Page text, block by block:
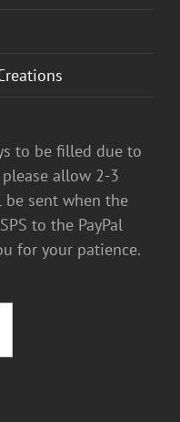
to be filled due to
please allow 2-3
be sent when the
to the PayPal
for your patience.